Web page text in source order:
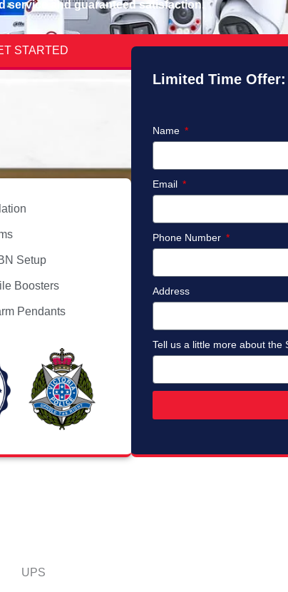
service and guaranteed satisfaction.
STARTED
Setup
Boosters
Pendants
Limited Time
Name
Email
Phone Number
Address
Tell us a little more about the